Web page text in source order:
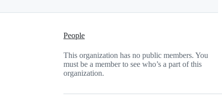
People
This organization has no public members. You
must be a member to see who’s a part of this
organization.